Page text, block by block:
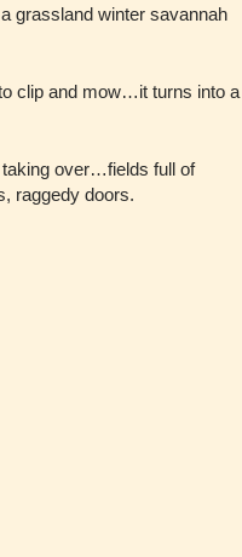
grassland winter savannah
clip and mow…it turns into a
over…fields full of
raggedy doors.